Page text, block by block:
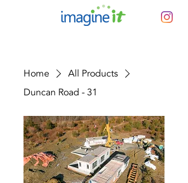
Home
All Products
Duncan Road - 31